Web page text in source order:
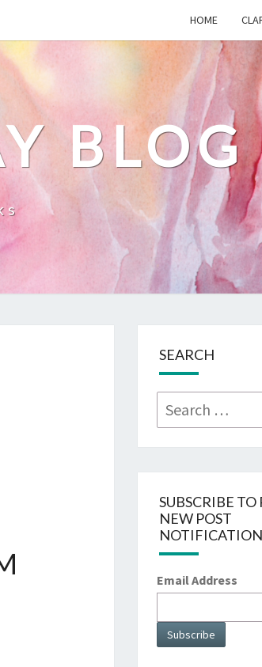
HOME
BLOG
SEARCH
Search
for:
SUBSCRIBE TO
NEW POST
Email Address